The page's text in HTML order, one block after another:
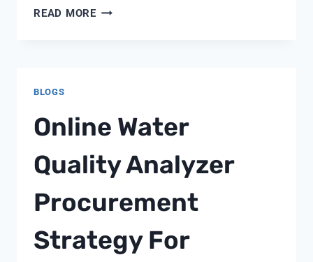
READ MOREBRINE
BLOGS
Online Water
Quality Analyzer
Procurement
Strategy For